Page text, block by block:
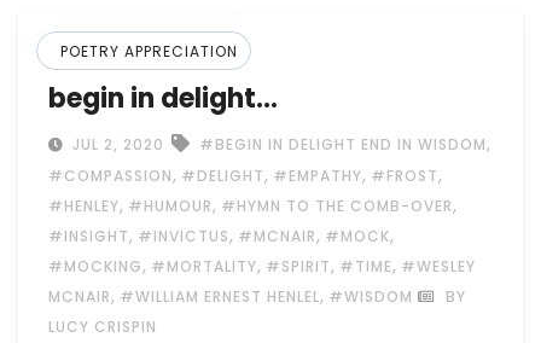
POETRY APPRECIATION
begin in delight…
JUL 2, 2020 #BEGIN IN DELIGHT END IN WISDOM,
#COMPASSION, #DELIGHT, #EMPATHY, #FROST,
#HENLEY, #HUMOUR, #HYMN TO THE COMB-OVER,
#INSIGHT, #INVICTUS, #MCNAIR, #MOCK,
#MOCKING, #MORTALITY, #SPIRIT, #TIME, #WESLEY
MCNAIR, #WILLIAM ERNEST HENLEL, #WISDOM
BY
LUCY CRISPIN